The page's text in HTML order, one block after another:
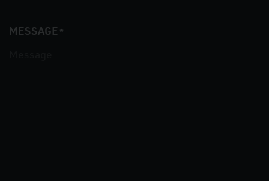
MESSAGE *